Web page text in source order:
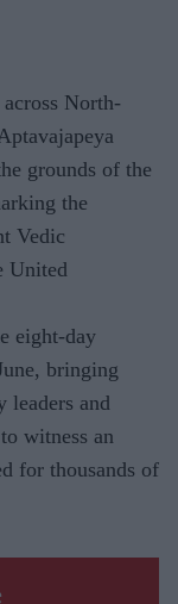
North-
grounds of the
the
Vedic
United
eight-day
bringing
leaders and
witness an
for thousands of